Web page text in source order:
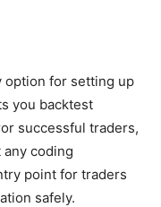
option for setting up
you backtest
successful traders,
coding
point for traders
safely.